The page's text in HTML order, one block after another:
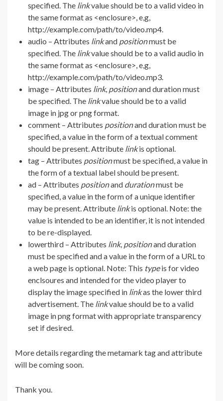
specified. The linkvalue should be to a valid video in
the same format as <enclosure>, e,g,
http://example.com/path/to/video.mp4.
audio – Attributes linkand positionmust be
specified. The linkvalue should be to a valid audio in
the same format as <enclosure>, e,g,
http://example.com/path/to/video.mp3.
image – Attributes link, positionand duration must
be specified. The linkvalue should be to a valid
image in jpg or png format.
comment – Attributes positionand duration must be
specified, a value in the form of a textual comment
should be present. Attribute linkis optional.
tag – Attributes positionmust be specified, a value in
the form of a textual label should be present.
ad – Attributes positionand durationmust be
specified, a value in the form of a unique identifier
may be present. Attribute linkis optional. Note: the
value is intended to be an identifier, it is not intended
to be re-displayed.
lowerthird – Attributes link, positionand duration
must be specified and a value in the form of a URL to
a web page is optional. Note: This typeis for video
enclsoures and intended for the video player to
display the image specified in linkas the lower third
advertisement. The linkvalue should be to a valid
image in png format with appropriate transparency
set if desired.
More details regarding the metamark tag and attribute
will be coming soon.
Thank you.